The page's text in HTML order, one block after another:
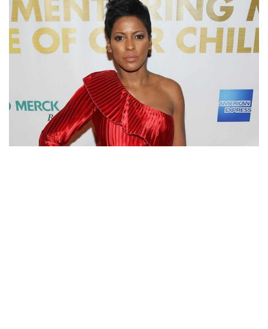
IS LAWRENCE O’DONNELL’S GIRLFRIEND TAMRON
HALL AFTER DIVORCING WIFE KATHRYN HARROLD?